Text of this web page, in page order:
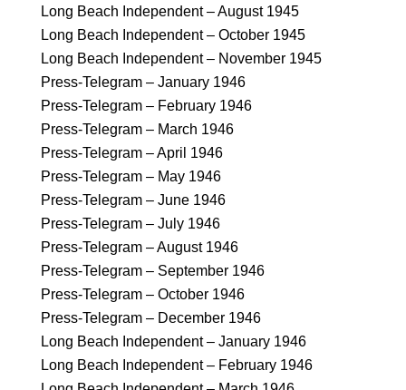
Long Beach Independent – August 1945
Long Beach Independent – October 1945
Long Beach Independent – November 1945
Press-Telegram – January 1946
Press-Telegram – February 1946
Press-Telegram – March 1946
Press-Telegram – April 1946
Press-Telegram – May 1946
Press-Telegram – June 1946
Press-Telegram – July 1946
Press-Telegram – August 1946
Press-Telegram – September 1946
Press-Telegram – October 1946
Press-Telegram – December 1946
Long Beach Independent – January 1946
Long Beach Independent – February 1946